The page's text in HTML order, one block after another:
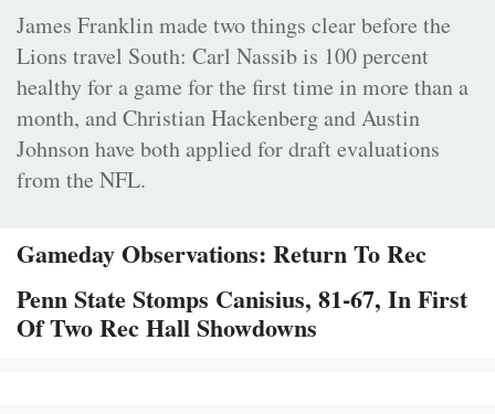
James Franklin made two things clear before the
Lions travel South: Carl Nassib is 100 percent
healthy for a game for the first time in more than a
month, and Christian Hackenberg and Austin
Johnson have both applied for draft evaluations
from the NFL.
Gameday Observations: Return To Rec
Penn State Stomps Canisius, 81-67, In First
Of Two Rec Hall Showdowns